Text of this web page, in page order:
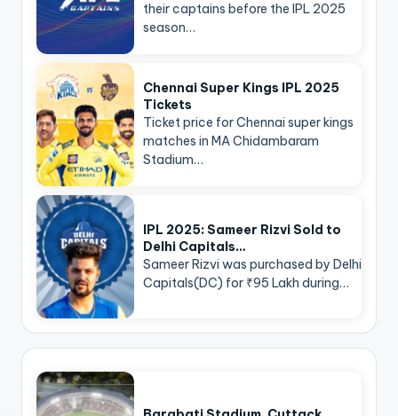
their captains before the IPL 2025
season…
Chennai Super Kings IPL 2025
Tickets
Ticket price for Chennai super kings
matches in MA Chidambaram
Stadium…
IPL 2025: Sameer Rizvi Sold to
Delhi Capitals…
Sameer Rizvi was purchased by Delhi
Capitals(DC) for ₹95 Lakh during…